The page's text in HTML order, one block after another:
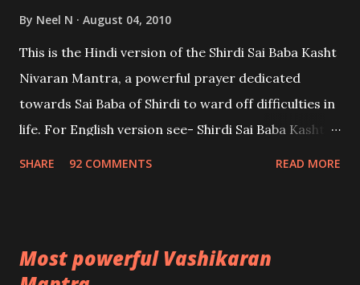
By Neel N August 04, 2010
This is the Hindi version of the Shirdi Sai Baba Kasht
Nivaran Mantra, a powerful prayer dedicated
towards Sai Baba of Shirdi to ward off difficulties in
life. For English version see- Shirdi Sai Baba Kasht
SHARE 92 COMMENTS READ MORE
Most powerful Vashikaran